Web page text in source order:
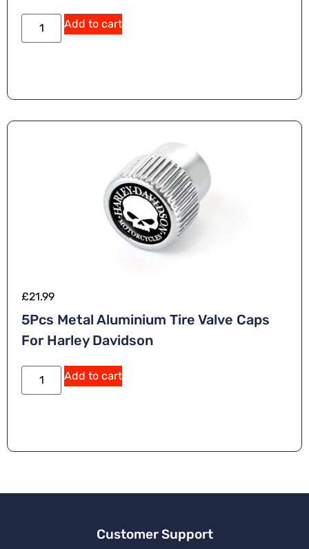
Add to cart
£21.99
5Pcs Metal Aluminium Tire Valve Caps
For Harley Davidson
Add to cart
Customer Support